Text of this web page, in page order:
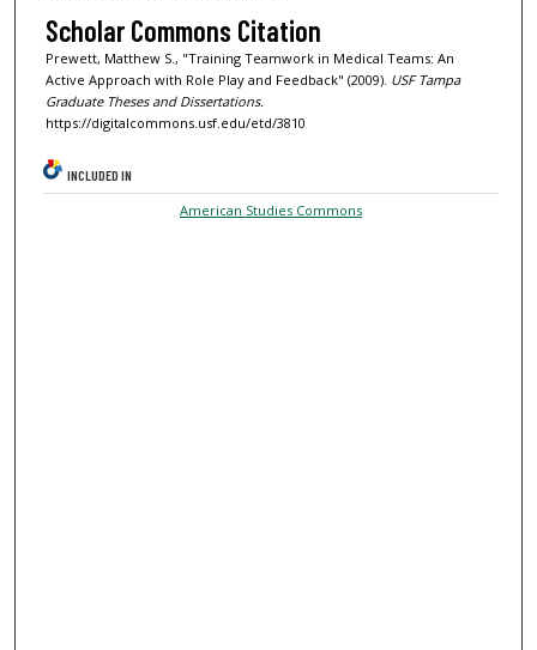
Scholar Commons Citation
Prewett, Matthew S., "Training Teamwork in Medical Teams: An
Active Approach with Role Play and Feedback" (2009). USF Tampa
Graduate Theses and Dissertations.
https://digitalcommons.usf.edu/etd/3810
INCLUDED IN
American Studies Commons